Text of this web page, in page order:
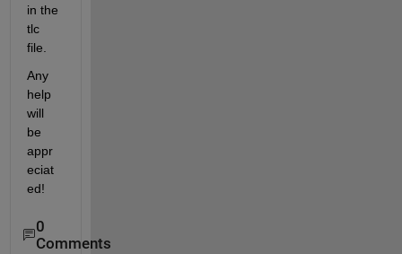
in the
tlc
file.
Any
help
will
be
appr
eciat
ed!
0
Comments